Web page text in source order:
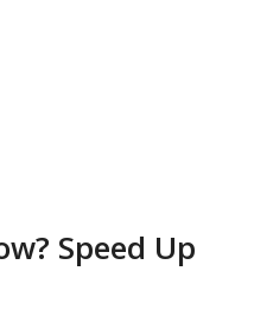
Speed Up